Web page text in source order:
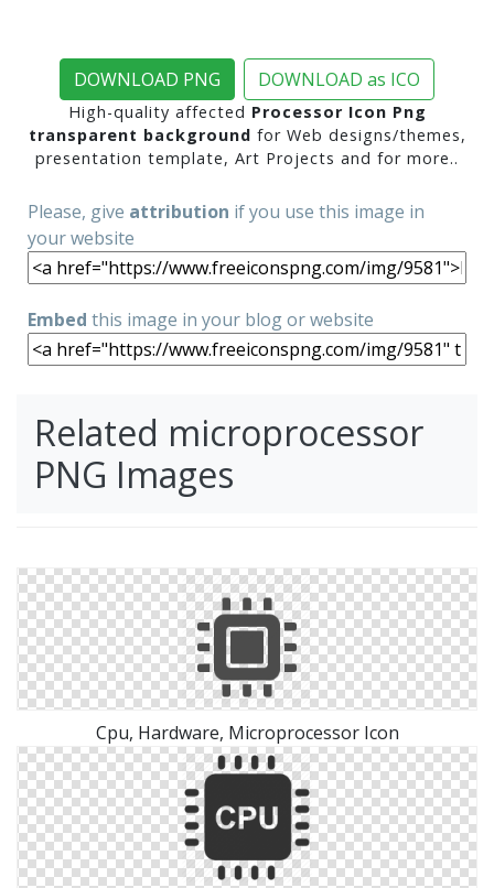
DOWNLOAD PNG DOWNLOAD as ICO
High-quality affected Processor Icon Png
transparent background for Web designs/themes,
presentation template, Art Projects and for more..
Please, give attribution if you use this image in
your website
Embed this image in your blog or website
Related microprocessor
PNG Images
Cpu, Hardware, Microprocessor Icon